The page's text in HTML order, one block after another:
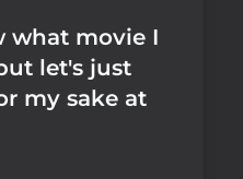
what movie I
let's just
my sake at